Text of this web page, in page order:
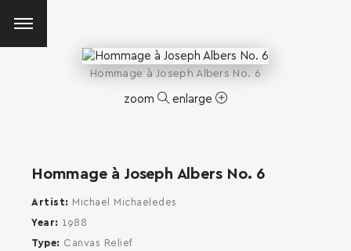
Hommage à Joseph Albers No. 6
zoom enlarge
Hommage à Joseph Albers No. 6
Artist
Michael Michaeledes
Year
1988
Type
Canvas Relief